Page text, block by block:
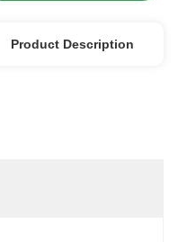
Product Description